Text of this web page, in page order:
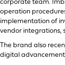
corporate team.
operation
implementation of
vendor integrations,
The brand also
digital